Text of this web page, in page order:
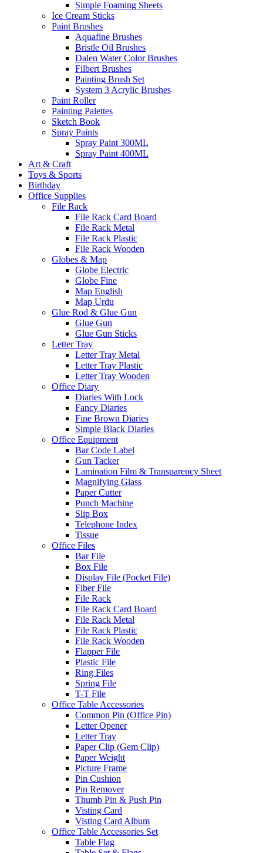
Simple Foaming Sheets
Ice Cream Sticks
Paint Brushes
Aquafine Brushes
Bristle Oil Brushes
Dalen Water Color Brushes
Filbert Brushes
Painting Brush Set
System 3 Acrylic Brushes
Paint Roller
Painting Palettes
Sketch Book
Spray Paints
Spray Paint 300ML
Spray Paint 400ML
Art & Craft
Toys & Sports
Birthday
Office Supplies
File Rack
File Rack Card Board
File Rack Metal
File Rack Plastic
File Rack Wooden
Globes & Map
Globe Electric
Globe Fine
Map English
Map Urdu
Glue Rod & Glue Gun
Glue Gun
Glue Gun Sticks
Letter Tray
Letter Tray Metal
Letter Tray Plastic
Letter Tray Wooden
Office Diary
Diaries With Lock
Fancy Diaries
Fine Brown Diaries
Simple Black Diaries
Office Equipment
Bar Code Label
Gun Tacker
Lamination Film & Transparency Sheet
Magnifying Glass
Paper Cutter
Punch Machine
Slip Box
Telephone Index
Tissue
Office Files
Bar File
Box File
Display File (Pocket File)
Fiber File
File Rack
File Rack Card Board
File Rack Metal
File Rack Plastic
File Rack Wooden
Flapper File
Plastic File
Ring Files
Spring File
T-T File
Office Table Accessories
Common Pin (Office Pin)
Letter Opener
Letter Tray
Paper Clip (Gem Clip)
Paper Weight
Picture Frame
Pin Cushion
Pin Remover
Thumb Pin & Push Pin
Visting Card
Visting Card Album
Office Table Accessories Set
Table Flag